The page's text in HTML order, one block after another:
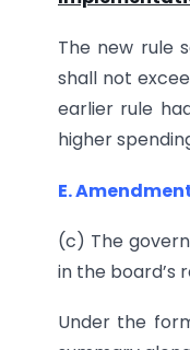
The new rule
shall not
earlier rule
higher
E.
(c) The
in the board’s
Under the